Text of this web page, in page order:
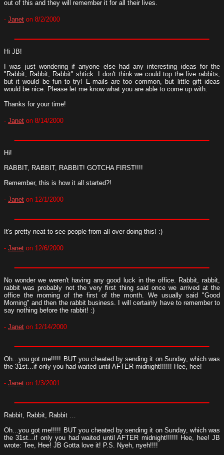
out of this and they will remember it for all their lives.
- Janet on 8/2/2000
Hi JB!
I was just wondering if anyone else had any interesting ideas for the
"Rabbit, Rabbit, Rabbit" shtick. I don't think we could top the live rabbits,
but it would be fun to try! E-mails are too common, but little gift ideas
would be nice. Please let me know what you are able to come up with.
Thanks for your time!
- Janet on 8/14/2000
Hi!
RABBIT, RABBIT, RABBIT! GOTCHA FIRST!!!!
Remember, this is how it all started?!
- Janet on 12/1/2000
It's pretty neat to see people from all over doing this! :)
- Janet on 12/6/2000
No wonder we weren't having any good luck in the office. Rabbit, rabbit,
rabbit was probably not the very first thing said once we arrived at the
office the morning of the first of the month. We usually said "Good
Morning" and then the rabbit business. I will certainly have to remember to
say nothing before the rabbit! :)
- Janet on 12/14/2000
Oh...you got me!!!!! BUT you cheated by sending it on Sunday, which was
the 31st...if only you had waited until AFTER midnight!!!!!! Hee, hee!
- Janet on 1/3/2001
Rabbit, Rabbit, Rabbit …
Oh...you got me!!!!! BUT you cheated by sending it on Sunday, which was
the 31st...if only you had waited until AFTER midnight!!!!!! Hee, hee! JB
wrote: Tee, Hee! JB Gotta love it! P.S. Nyeh, nyeh!!!!